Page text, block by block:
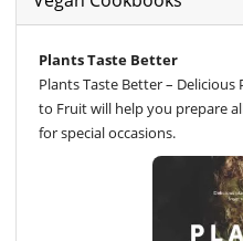
Plants Taste Better
Plants Taste Better –
to Fruit will help you prepare
for special occasions.